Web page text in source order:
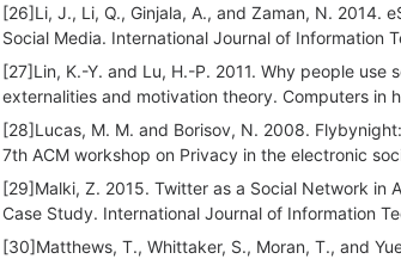
[26]Li, J., Li, Q., Ginjala, A., and Zaman, N. 2014.
Social Media. International Journal of Information
[27]Lin, K.-Y. and Lu, H.-P. 2011. Why people
externalities and motivation theory. Computers in
[28]Lucas, M. M. and Borisov, N. 2008.
7th ACM workshop on Privacy in the electronic
[29]Malki, Z. 2015. Twitter as a Social Network in
Case Study. International Journal of Information
[30]Matthews, T., Whittaker, S., Moran, T., and